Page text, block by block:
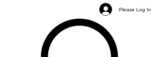
Please Log In